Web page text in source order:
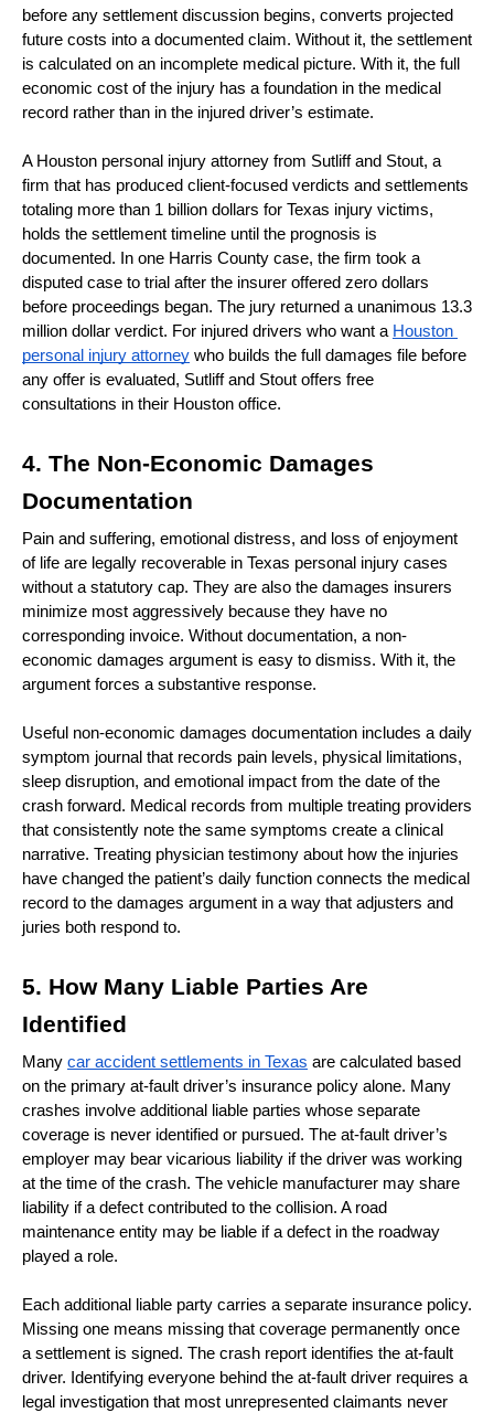
before any settlement discussion begins, converts projected
future costs into a documented claim. Without it, the settlement
is calculated on an incomplete medical picture. With it, the full
economic cost of the injury has a foundation in the medical
record rather than in the injured driver’s estimate.
A Houston personal injury attorney from Sutliff and Stout, a
firm that has produced client-focused verdicts and settlements
totaling more than 1 billion dollars for Texas injury victims,
holds the settlement timeline until the prognosis is
documented. In one Harris County case, the firm took a
disputed case to trial after the insurer offered zero dollars
before proceedings began. The jury returned a unanimous 13.3
million dollar verdict. For injured drivers who want a Houston
personal injury attorney who builds the full damages file before
any offer is evaluated, Sutliff and Stout offers free
consultations in their Houston office.
4. The Non-Economic Damages
Documentation
Pain and suffering, emotional distress, and loss of enjoyment
of life are legally recoverable in Texas personal injury cases
without a statutory cap. They are also the damages insurers
minimize most aggressively because they have no
corresponding invoice. Without documentation, a non-
economic damages argument is easy to dismiss. With it, the
argument forces a substantive response.
Useful non-economic damages documentation includes a daily
symptom journal that records pain levels, physical limitations,
sleep disruption, and emotional impact from the date of the
crash forward. Medical records from multiple treating providers
that consistently note the same symptoms create a clinical
narrative. Treating physician testimony about how the injuries
have changed the patient’s daily function connects the medical
record to the damages argument in a way that adjusters and
juries both respond to.
5. How Many Liable Parties Are
Identified
Many car accident settlements in Texas are calculated based
on the primary at-fault driver’s insurance policy alone. Many
crashes involve additional liable parties whose separate
coverage is never identified or pursued. The at-fault driver’s
employer may bear vicarious liability if the driver was working
at the time of the crash. The vehicle manufacturer may share
liability if a defect contributed to the collision. A road
maintenance entity may be liable if a defect in the roadway
played a role.
Each additional liable party carries a separate insurance policy.
Missing one means missing that coverage permanently once
a settlement is signed. The crash report identifies the at-fault
driver. Identifying everyone behind the at-fault driver requires a
legal investigation that most unrepresented claimants never